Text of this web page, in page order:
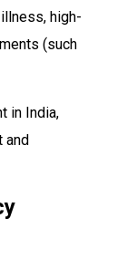
high-
(such
in India,
and